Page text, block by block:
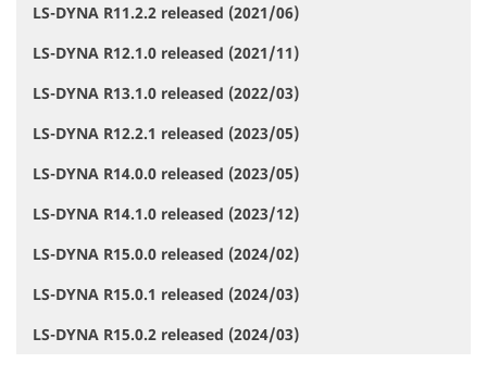
LS-DYNA R11.2.2 released (2021/06)
LS-DYNA R12.1.0 released (2021/11)
LS-DYNA R13.1.0 released (2022/03)
LS-DYNA R12.2.1 released (2023/05)
LS-DYNA R14.0.0 released (2023/05)
LS-DYNA R14.1.0 released (2023/12)
LS-DYNA R15.0.0 released (2024/02)
LS-DYNA R15.0.1 released (2024/03)
LS-DYNA R15.0.2 released (2024/03)